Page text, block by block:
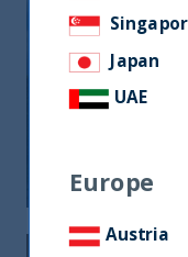
UTI
ETF su
Stato
Japan
UAE
Europe
Austria